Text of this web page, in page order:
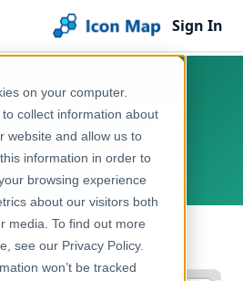
on your computer.
collect information about
website and allow us to
information in order to
browsing experience
about our visitors both
media. To find out more
see our Privacy Policy.
won’t be tracked
Sign In
Geographies
- Car or Van
- LSOA
England, Wales